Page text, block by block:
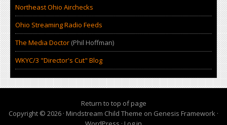
Northeast Ohio Airchecks
Ohio Streaming Radio Feeds
The Media Doctor (Phil Hoffman)
WKYC/3 "Director's Cut" Blog
Return to top of page
Copyright © 2026 · Mindstream Child Theme on Genesis Framework ·